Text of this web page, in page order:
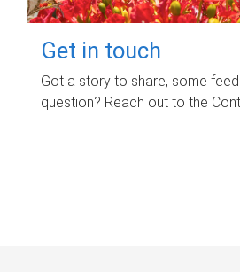
Get in touch
Got a story to share, some
question? Reach out to the